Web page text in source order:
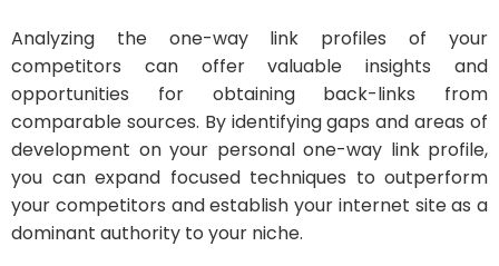
Analyzing the one-way link profiles of your
competitors can offer valuable insights and
opportunities for obtaining back-links from
comparable sources. By identifying gaps and areas of
development on your personal one-way link profile,
you can expand focused techniques to outperform
your competitors and establish your internet site as a
dominant authority to your niche.